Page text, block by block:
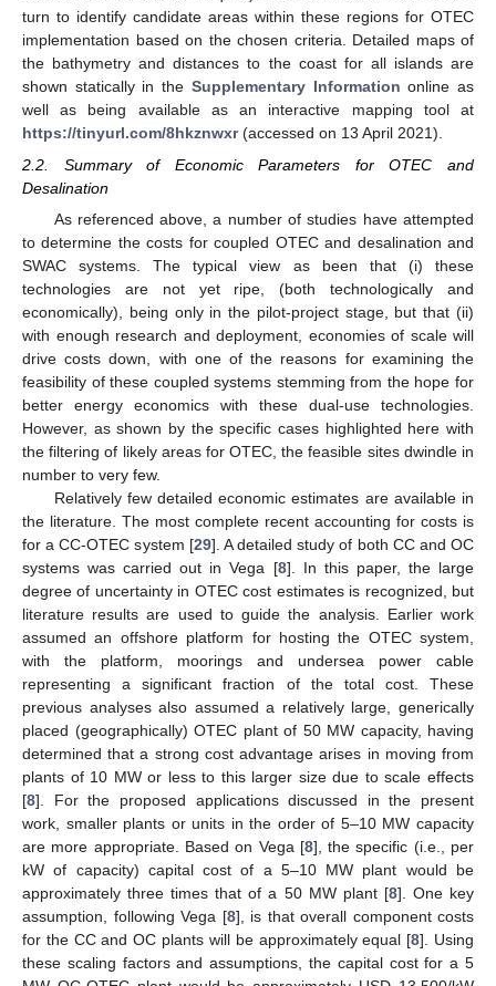
turn to identify candidate areas within these regions for OTEC
implementation based on the chosen criteria. Detailed maps of
the bathymetry and distances to the coast for all islands are
shown statically in the Supplementary Information online as
well as being available as an interactive mapping tool at
https://tinyurl.com/8hkznwxr(accessed on 13 April 2021).
2.2. Summary of Economic Parameters for OTEC and
Desalination
As referenced above, a number of studies have attempted
to determine the costs for coupled OTEC and desalination and
SWAC systems. The typical view as been that (i) these
technologies are not yet ripe, (both technologically and
economically), being only in the pilot-project stage, but that (ii)
with enough research and deployment, economies of scale will
drive costs down, with one of the reasons for examining the
feasibility of these coupled systems stemming from the hope for
better energy economics with these dual-use technologies.
However, as shown by the specific cases highlighted here with
the filtering of likely areas for OTEC, the feasible sites dwindle in
number to very few.
Relatively few detailed economic estimates are available in
the literature. The most complete recent accounting for costs is
for a CC-OTEC system [29]. A detailed study of both CC and OC
systems was carried out in Vega [8]. In this paper, the large
degree of uncertainty in OTEC cost estimates is recognized, but
literature results are used to guide the analysis. Earlier work
assumed an offshore platform for hosting the OTEC system,
with the platform, moorings and undersea power cable
representing a significant fraction of the total cost. These
previous analyses also assumed a relatively large, generically
placed (geographically) OTEC plant of 50 MW capacity, having
determined that a strong cost advantage arises in moving from
plants of 10 MW or less to this larger size due to scale effects
[8]. For the proposed applications discussed in the present
work, smaller plants or units in the order of 5–10 MW capacity
are more appropriate. Based on Vega [8], the specific (i.e., per
kW of capacity) capital cost of a 5–10 MW plant would be
approximately three times that of a 50 MW plant [8]. One key
assumption, following Vega [8], is that overall component costs
for the CC and OC plants will be approximately equal [8]. Using
these scaling factors and assumptions, the capital cost for a 5